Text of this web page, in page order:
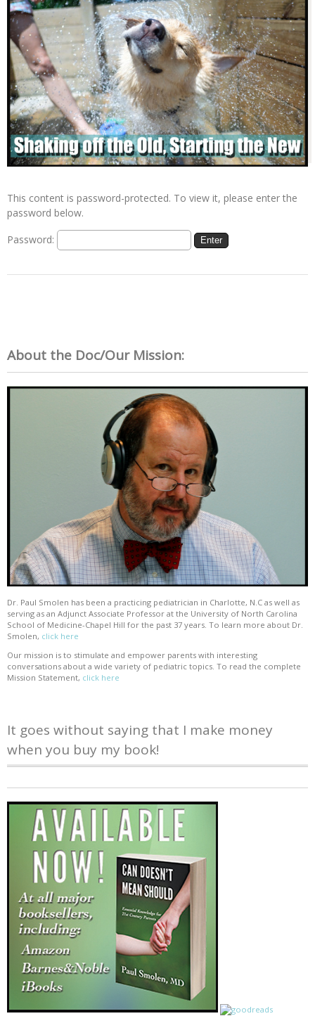
This content is password-protected. To view it, please enter the
password below.
Password:
About the Doc/Our Mission:
Dr. Paul Smolen has been a practicing pediatrician in Charlotte, N.C as well as
serving as an Adjunct Associate Professor at the University of North Carolina
School of Medicine-Chapel Hill for the past 37 years. To learn more about Dr.
Smolen, click here
Our mission is to stimulate and empower parents with interesting
conversations about a wide variety of pediatric topics. To read the complete
Mission Statement, click here
It goes without saying that I make money
when you buy my book!